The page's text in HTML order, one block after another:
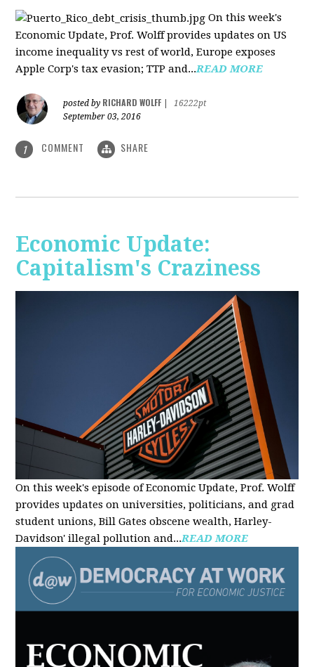
On this week's
Economic Update, Prof. Wolff provides updates on US
income inequality vs rest of world, Europe exposes
Apple Corp's tax evasion; TTP and...READ MORE
posted by RICHARD WOLFF
16222pt
September 03, 2016
1 COMMENT SHARE
Economic Update:
Capitalism's Craziness
On this week's episode of Economic Update, Prof. Wolff
provides updates on universities, politicians, and grad
student unions, Bill Gates obscene wealth, Harley-
Davidson' illegal pollution and...READ MORE